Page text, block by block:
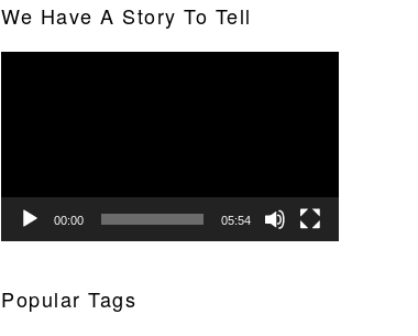
We Have A Story To Tell
00:00 05:54
Popular Tags